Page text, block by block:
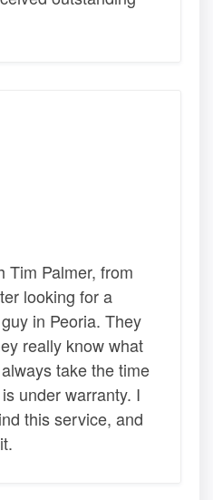
Tim Palmer, from
looking for a
in Peoria. They
really know what
take the time
under warranty. I
this service, and